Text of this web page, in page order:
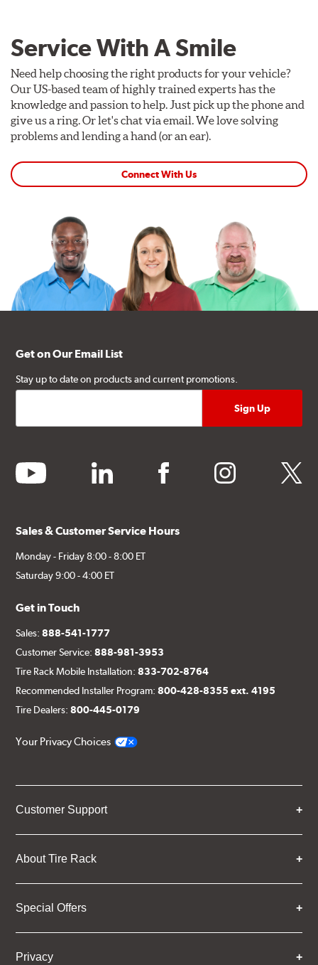
Service With A Smile
Need help choosing the right products for your vehicle?
Our US-based team of highly trained experts has the
knowledge and passion to help. Just pick up the phone and
give us a ring. Or let's chat via email. We love solving
problems and lending a hand (or an ear).
Connect With Us
Get on Our Email List
Stay up to date on products and current promotions.
youtube linkedin facebook instagram twitter
Sales & Customer Service Hours
Monday - Friday 8:00 - 8:00 ET
Saturday 9:00 - 4:00 ET
Get in Touch
Sales:888-541-1777
Customer Service:888-981-3953
Tire Rack Mobile Installation:833-702-8764
Recommended Installer Program:800-428-8355 ext. 4195
Tire Dealers:800-445-0179
Your Privacy Choices
Customer Support
About Tire Rack
Special Offers
Privacy